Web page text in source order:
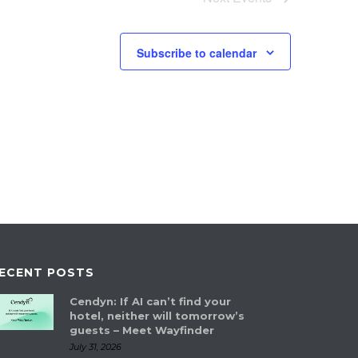
Subscribe to calendar
POSTS
Cendyn: If AI can’t find your
hotel, neither will tomorrow’s
guests – Meet Wayfinder
July 31, 2026